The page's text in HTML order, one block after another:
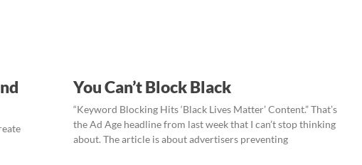
You Can’t Block Black
“Keyword Blocking Hits ‘Black Lives Matter’ Content.” That’s
the Ad Age headline from last week that I can’t stop thinking
about. The article is about advertisers preventing